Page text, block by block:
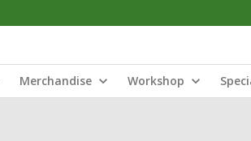
Merchandise Workshop